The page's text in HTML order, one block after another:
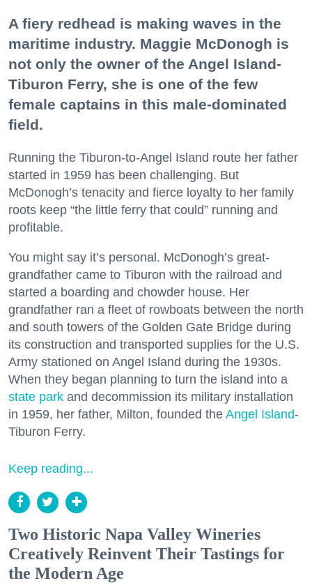
A fiery redhead is making waves in the
maritime industry. Maggie McDonogh is
not only the owner of the Angel Island-
Tiburon Ferry, she is one of the few
female captains in this male-dominated
field.
Running the Tiburon-to-Angel Island route her father
started in 1959 has been challenging. But
McDonogh’s tenacity and fierce loyalty to her family
roots keep “the little ferry that could” running and
profitable.
You might say it’s personal. McDonogh’s great-
grandfather came to Tiburon with the railroad and
started a boarding and chowder house. Her
grandfather ran a fleet of rowboats between the north
and south towers of the Golden Gate Bridge during
its construction and transported supplies for the U.S.
Army stationed on Angel Island during the 1930s.
When they began planning to turn the island into a
state park and decommission its military installation
in 1959, her father, Milton, founded the Angel Island-
Tiburon Ferry.
Keep reading...
Two Historic Napa Valley Wineries
Creatively Reinvent Their Tastings for
the Modern Age